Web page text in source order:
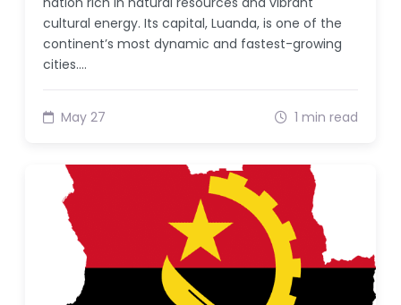
cultural energy. Its capital, Luanda, is one of the
continent’s most dynamic and fastest-growing
cities.…
May 27 1 min read